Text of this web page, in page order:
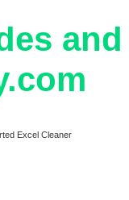
and
Excel Cleaner